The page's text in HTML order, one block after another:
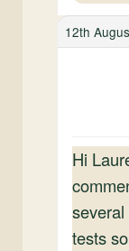
12th
Hi
tests